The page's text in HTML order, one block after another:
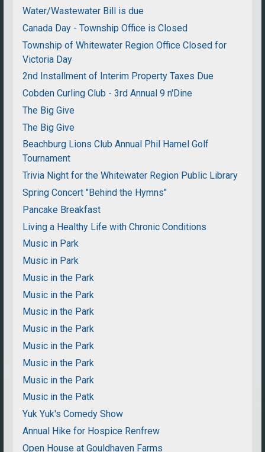
Water/Wastewater Bill is due
Canada Day - Township Office is Closed
Township of Whitewater Region Office Closed for
Victoria Day
2nd Installment of Interim Property Taxes Due
Cobden Curling Club - 3rd Annual 9 n'Dine
The Big Give
The Big Give
Beachburg Lions Club Annual Phil Hamel Golf
Tournament
Trivia Night for the Whitewater Region Public Library
Spring Concert "Behind the Hymns"
Pancake Breakfast
Living a Healthy Life with Chronic Conditions
Music in Park
Music in Park
Music in the Park
Music in the Park
Music in the Park
Music in the Park
Music in the Park
Music in the Park
Music in the Park
Music in the Patk
Yuk Yuk's Comedy Show
Annual Hike for Hospice Renfrew
Open House at Gouldhaven Farms